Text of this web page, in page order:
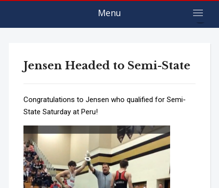
Menu
Jensen Headed to Semi-State
Congratulations to Jensen who qualified for Semi-
State Saturday at Peru!